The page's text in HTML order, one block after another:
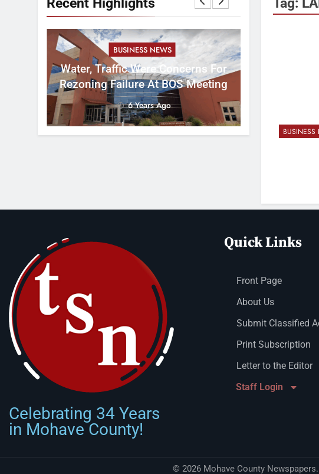
BUSINESS NEWS
Water, Traffic Were Concerns For
Rezoning Failure At BOS Meeting
6 Years Ago
BUSINESS
Celebrating 34 Years
in Mohave County!
Quick Links
Front Page
About Us
Submit Classified
Print Subscription
Letter to the Editor
Staff Login
© 2026 Mohave County